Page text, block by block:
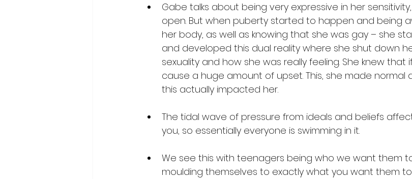
Gabe talks about being very expressive in her
open. But when puberty started to happen and being
her body, as well as knowing that she was gay – she
and developed this dual reality where she shut down
sexuality and how she was really feeling. She knew that
cause a huge amount of upset. This, she made normal
this actually impacted her.
The tidal wave of pressure from ideals and beliefs
you, so essentially everyone is swimming in it.
We see this with teenagers being who we want them
moulding themselves to exactly what you want them